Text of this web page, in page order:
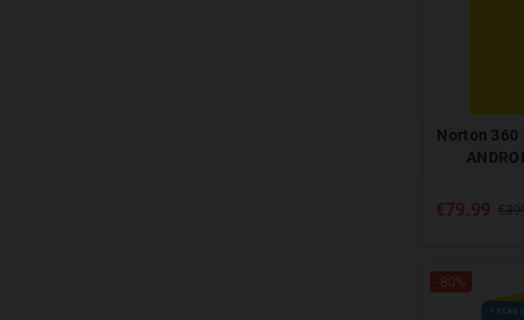
Norton 360
€79.99
-80%